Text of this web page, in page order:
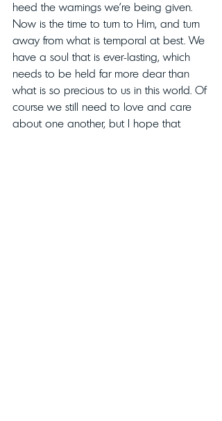
heed the warnings we’re being given.
Now is the time to turn to Him, and turn
away from what is temporal at best. We
have a soul that is ever-lasting, which
needs to be held far more dear than
what is so precious to us in this world. Of
course we still need to love and care
about one another, but I hope that